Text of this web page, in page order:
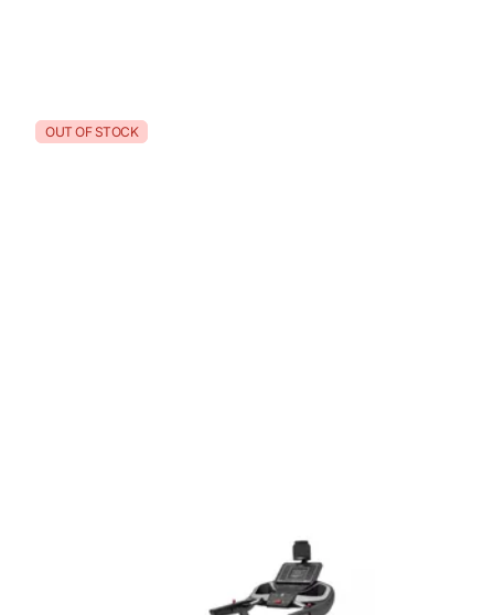
OUT OF STOCK